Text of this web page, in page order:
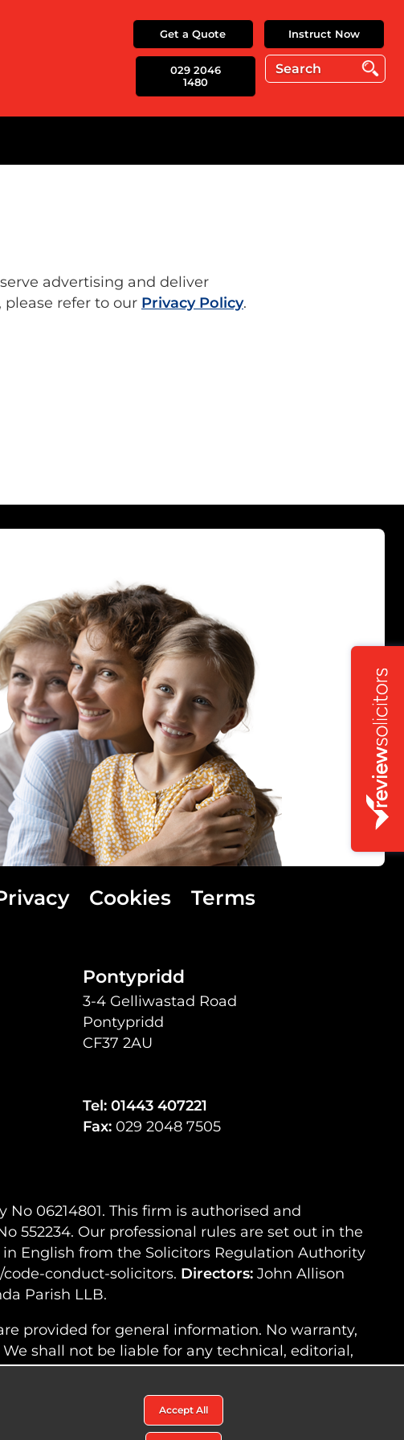
Get a Quote Instruct Now
029 2046
1480
advertising and deliver
refer to our Privacy Policy.
Cookies
Terms
Pontypridd
3-4 Gelliwastad Road
Pontypridd
CF37 2AU
Tel: 01443 407221
Fax: 029 2048 7505
06214801. This firm is authorised and
552234. Our professional rules are set out in the
in English from the Solicitors Regulation Authority
conduct-solicitors. Directors: John Allison
Parish LLB.
provided for general information. No warranty,
shall not be liable for any technical, editorial,
on this website, nor shall we be
Accept All